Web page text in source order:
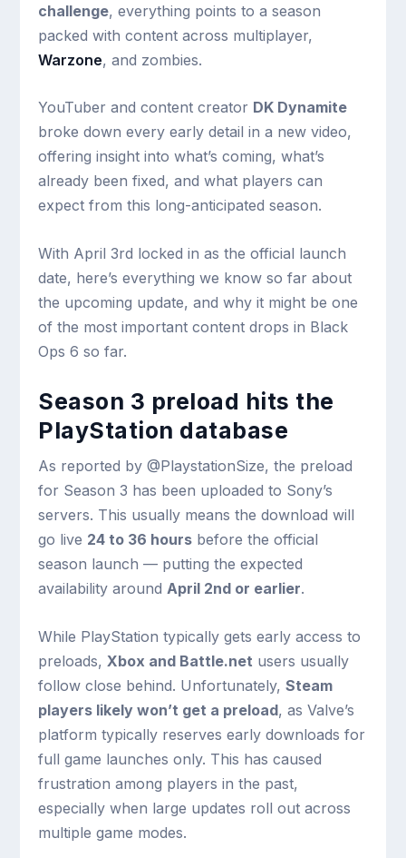
challenge, everything points to a season
packed with content across multiplayer,
Warzone, and zombies.
YouTuber and content creator DK Dynamite
broke down every early detail in a new video,
offering insight into what’s coming, what’s
already been fixed, and what players can
expect from this long-anticipated season.
With April 3rd locked in as the official launch
date, here’s everything we know so far about
the upcoming update, and why it might be one
of the most important content drops in Black
Ops 6 so far.
Season 3 preload hits the
PlayStation database
As reported by @PlaystationSize, the preload
for Season 3 has been uploaded to Sony’s
servers. This usually means the download will
go live 24 to 36 hours before the official
season launch — putting the expected
availability aroundApril 2nd or earlier.
While PlayStation typically gets early access to
preloads, Xbox and Battle.net users usually
follow close behind. Unfortunately,Steam
players likely won’t get a preload, as Valve’s
platform typically reserves early downloads for
full game launches only. This has caused
frustration among players in the past,
especially when large updates roll out across
multiple game modes.